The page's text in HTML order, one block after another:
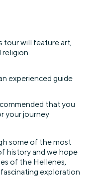
tour will feature art,
experienced guide
that you
your journey
some of the most
history and we hope
of the Hellenes,
exploration